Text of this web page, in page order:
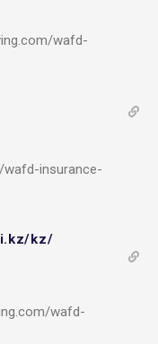
wafd-
wafd-insurance-
kz/
wafd-